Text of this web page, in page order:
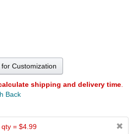
Customization
shipping and delivery time
Back
= $4.99